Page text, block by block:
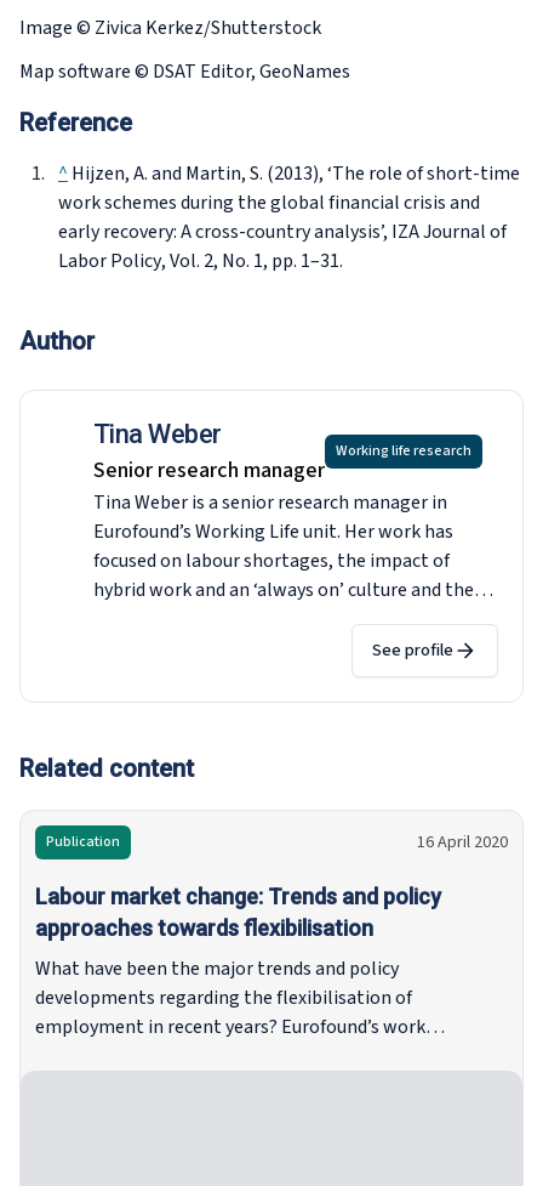
Image © Zivica Kerkez/Shutterstock
Map software © DSAT Editor, GeoNames
Reference
^ Hijzen, A. and Martin, S. (2013), ‘The role of short-time
work schemes during the global financial crisis and
early recovery: A cross-country analysis’, IZA Journal of
Labor Policy, Vol. 2, No. 1, pp. 1–31.
Author
Tina Weber
Senior research manager
Working life research
Tina Weber is a senior research manager in
Eurofound’s Working Life unit. Her work has
focused on labour shortages, the impact of
hybrid work and an ‘always on’ culture and the
right to disconnect, working conditions and
social protection measures for self-employed
workers and the impact of the twin transitions
on employment, working conditions and
studies assessing the representativeness of
also carried out research on European Works
Councils and the evolution of industrial relations
and social dialogue in the European Union. Prior
to joining Eurofound in 2019, she worked for a
private research institute primarily carrying out
impact assessments and evaluations of EU
labour law and labour market policies. Tina
holds a PhD in Political Sciences from the
See profile
Related content
Publication 16 April 2020
Labour market change: Trends and policy
approaches towards flexibilisation
What have been the major trends and policy
developments regarding the flexibilisation of
employment in recent years? Eurofound’s work